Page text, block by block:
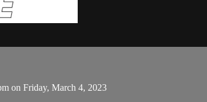
on Friday, March 4, 2023